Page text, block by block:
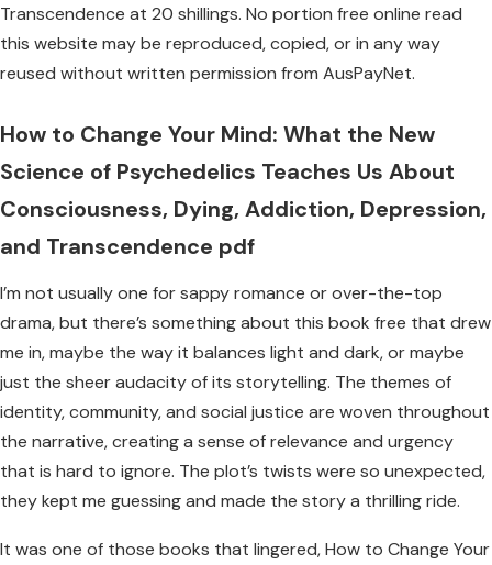
Transcendence at 20 shillings. No portion free online read
this website may be reproduced, copied, or in any way
reused without written permission from AusPayNet.
How to Change Your Mind: What the New
Science of Psychedelics Teaches Us About
Consciousness, Dying, Addiction, Depression,
and Transcendence pdf
I’m not usually one for sappy romance or over-the-top
drama, but there’s something about this book free that drew
me in, maybe the way it balances light and dark, or maybe
just the sheer audacity of its storytelling. The themes of
identity, community, and social justice are woven throughout
the narrative, creating a sense of relevance and urgency
that is hard to ignore. The plot’s twists were so unexpected,
they kept me guessing and made the story a thrilling ride.
It was one of those books that lingered, How to Change Your